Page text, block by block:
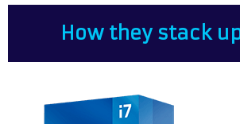
How they stack